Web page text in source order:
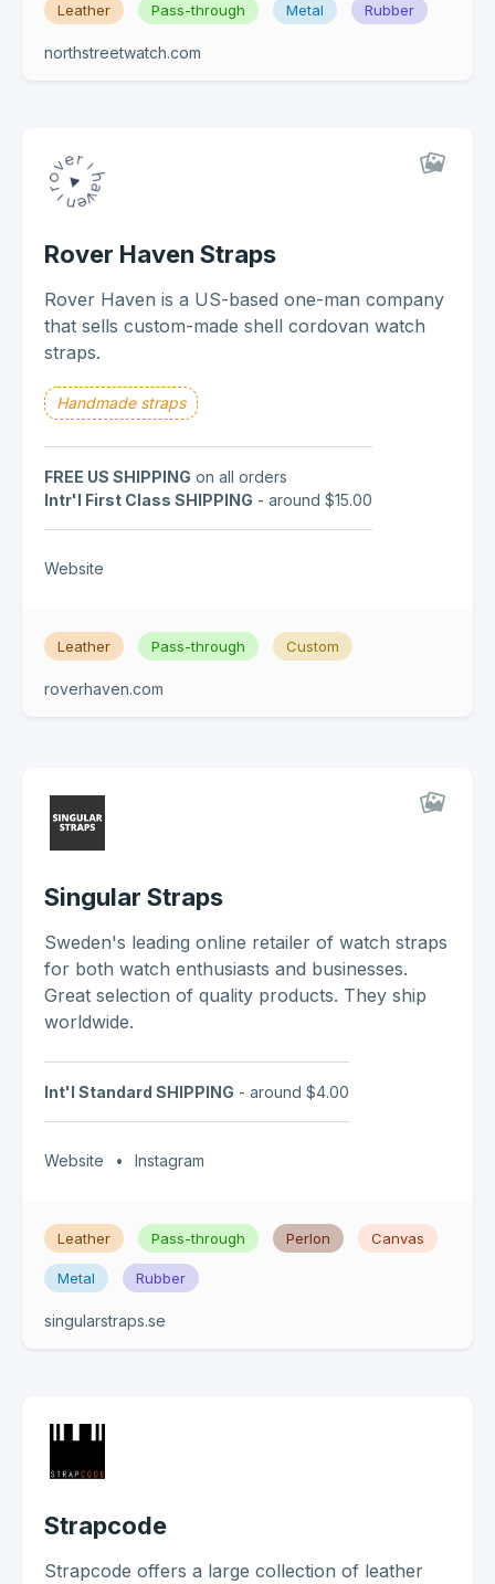
Leather Pass-through Metal Rubber
northstreetwatch.com
Rover Haven Straps
Rover Haven is a US-based one-man company
that sells custom-made shell cordovan watch
straps.
Handmade straps
FREE US SHIPPING on all orders
Intr'l First Class SHIPPING - around $15.00
Website
Leather Pass-through Custom
roverhaven.com
Singular Straps
Sweden's leading online retailer of watch straps
for both watch enthusiasts and businesses.
Great selection of quality products. They ship
worldwide.
Int'l Standard SHIPPING - around $4.00
Website • Instagram
Leather Pass-through Perlon Canvas
Metal Rubber
singularstraps.se
Strapcode
Strapcode offers a large collection of leather